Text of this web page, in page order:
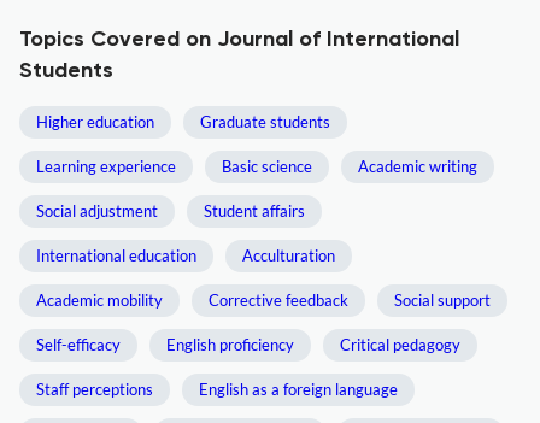
Topics Covered on Journal of International
Students
Higher education Graduate students
Learning experience Basic science Academic writing
Social adjustment Student affairs
International education Acculturation
Academic mobility Corrective feedback Social support
Self-efficacy English proficiency Critical pedagogy
Staff perceptions English as a foreign language